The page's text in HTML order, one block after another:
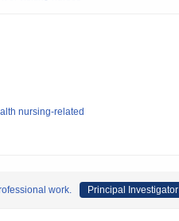
nursing-related
work. Principal Investigator